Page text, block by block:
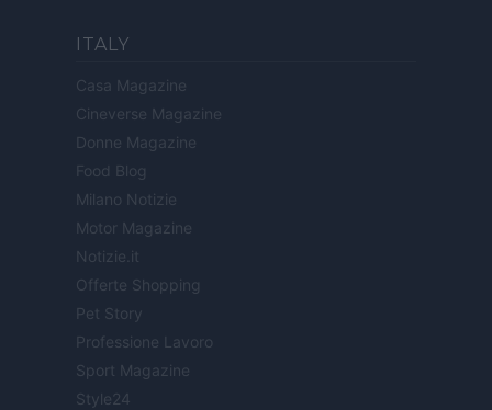
ITALY
Casa Magazine
Cineverse Magazine
Donne Magazine
Food Blog
Milano Notizie
Motor Magazine
Notizie.it
Offerte Shopping
Pet Story
Professione Lavoro
Sport Magazine
Style24